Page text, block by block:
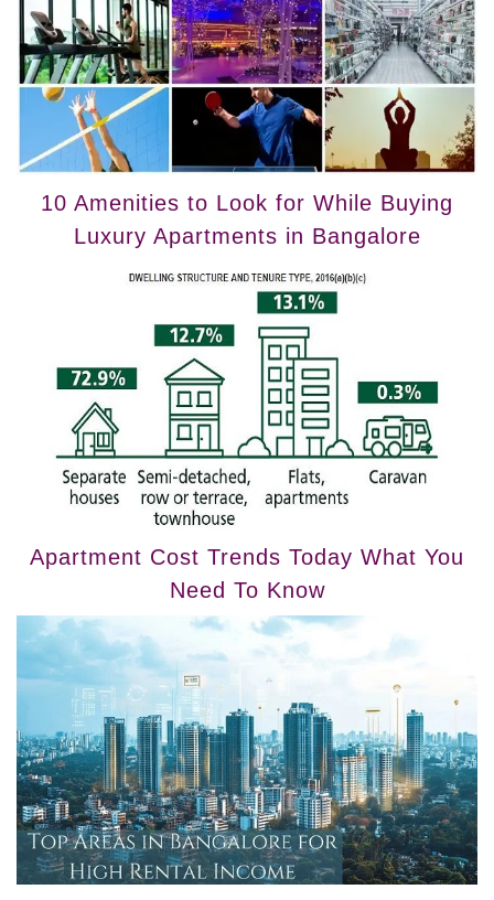
10 Amenities to Look for While Buying
Luxury Apartments in Bangalore
Apartment Cost Trends Today What You
Need To Know